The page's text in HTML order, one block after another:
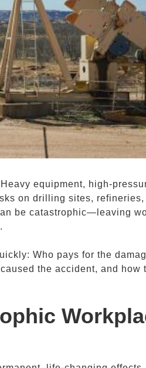
equipment, high-
on drilling sites,
be catastrophic—leaving
Who pays for the
the accident, and how